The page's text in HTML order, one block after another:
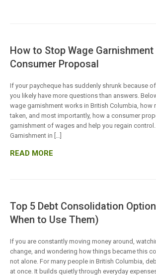
How to Stop Wage Garnishment
Consumer Proposal
If your paycheque has suddenly shrunk because
you likely have more questions than answers.
wage garnishment works in British Columbia, how
taken, and most importantly, how a consumer
garnishment of wages and help you regain
Garnishment in […]
READ MORE
Top 5 Debt Consolidation
When to Use Them)
If you are constantly moving money around,
change, and wondering how things became this
not alone. For many people in British Columbia,
at once. It builds quietly through everyday